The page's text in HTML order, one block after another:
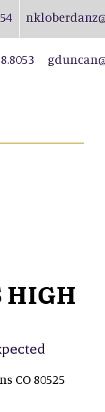
HIGH
CO 80525